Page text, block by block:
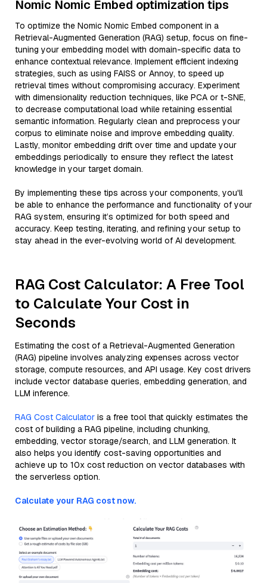
Nomic Nomic Embed optimization tips
To optimize the Nomic Nomic Embed component in a
Retrieval-Augmented Generation (RAG) setup, focus on fine-
tuning your embedding model with domain-specific data to
enhance contextual relevance. Implement efficient indexing
strategies, such as using FAISS or Annoy, to speed up
retrieval times without compromising accuracy. Experiment
with dimensionality reduction techniques, like PCA or t-SNE,
to decrease computational load while retaining essential
semantic information. Regularly clean and preprocess your
corpus to eliminate noise and improve embedding quality.
Lastly, monitor embedding drift over time and update your
embeddings periodically to ensure they reflect the latest
knowledge in your target domain.
By implementing these tips across your components, you'll
be able to enhance the performance and functionality of your
RAG system, ensuring it’s optimized for both speed and
accuracy. Keep testing, iterating, and refining your setup to
stay ahead in the ever-evolving world of AI development.
RAG Cost Calculator: A Free Tool
to Calculate Your Cost in
Seconds
Estimating the cost of a Retrieval-Augmented Generation
(RAG) pipeline involves analyzing expenses across vector
storage, compute resources, and API usage. Key cost drivers
include vector database queries, embedding generation, and
LLM inference.
RAG Cost Calculator is a free tool that quickly estimates the
cost of building a RAG pipeline, including chunking,
embedding, vector storage/search, and LLM generation. It
also helps you identify cost-saving opportunities and
achieve up to 10x cost reduction on vector databases with
the serverless option.
Calculate your RAG cost now.